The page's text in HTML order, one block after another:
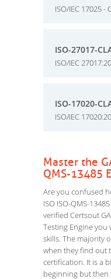
ISO/IEC 17025
ISO-27017-
ISO/IEC
ISO-17020-
ISO/IEC
Master the
QMS-13485
Are you confused
ISO ISO-QMS-
verified Certsout
Testing Engine
skills. The majority
when they find out
certification. It is a
beginning but